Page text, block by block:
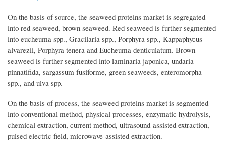
On the basis of source, the seaweed proteins market is segregated
into red seaweed, brown seaweed. Red seaweed is further segmented
into eucheuma spp., Gracilaria spp., Porphyra spp., Kappaphycus
alvarezii, Porphyra tenera and Eucheuma denticulatum. Brown
seaweed is further segmented into laminaria japonica, undaria
pinnatifida, sargassum fusiforme, green seaweeds, enteromorpha
spp., and ulva spp.
On the basis of process, the seaweed proteins market is segmented
into conventional method, physical processes, enzymatic hydrolysis,
chemical extraction, current method, ultrasound-assisted extraction,
pulsed electric field, microwave-assisted extraction.